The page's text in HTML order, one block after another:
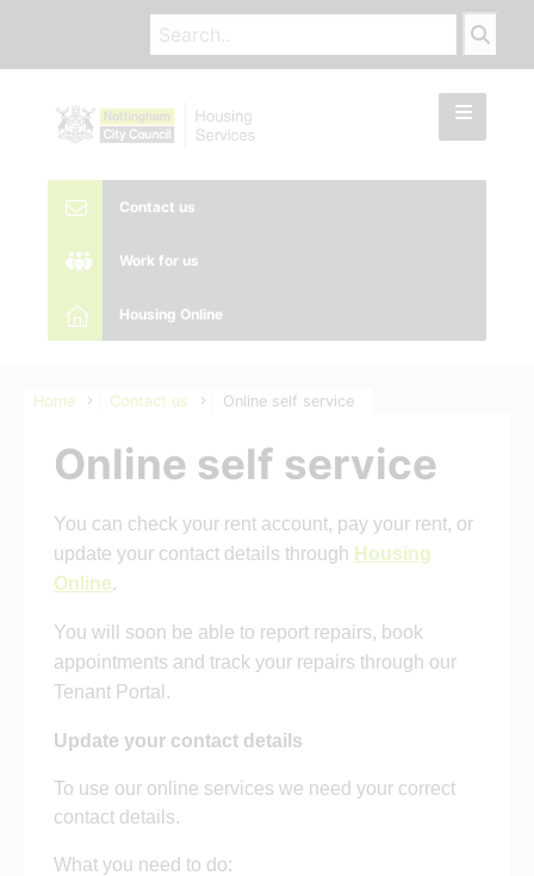
Contact us
Work for us
Housing Online
Home Contact us Online self service
Online self service
You can check your rent account, pay your rent, or
update your contact details through Housing
Online.
You will soon be able to report repairs, book
appointments and track your repairs through our
Tenant Portal.
Update your contact details
To use our online services we need your correct
contact details.
What you need to do: